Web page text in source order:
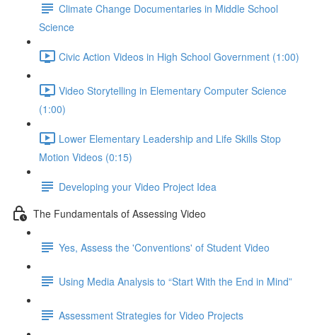
Climate Change Documentaries in Middle School
Science
Civic Action Videos in High School Government (1:00)
Video Storytelling in Elementary Computer Science
(1:00)
Lower Elementary Leadership and Life Skills Stop
Motion Videos (0:15)
Developing your Video Project Idea
The Fundamentals of Assessing Video
Yes, Assess the 'Conventions' of Student Video
Using Media Analysis to “Start With the End in Mind”
Assessment Strategies for Video Projects